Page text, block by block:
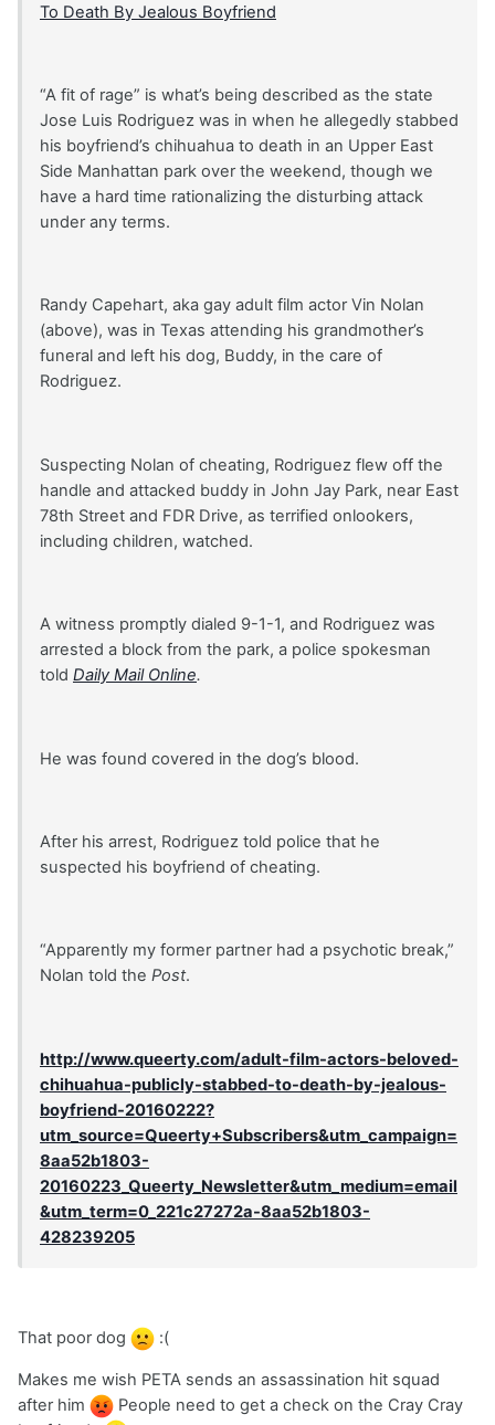
To Death By Jealous Boyfriend
“A fit of rage” is what’s being described as the state
Jose Luis Rodriguez was in when he allegedly stabbed
his boyfriend’s chihuahua to death in an Upper East
Side Manhattan park over the weekend, though we
have a hard time rationalizing the disturbing attack
under any terms.
Randy Capehart, aka gay adult film actor Vin Nolan
(above), was in Texas attending his grandmother’s
funeral and left his dog, Buddy, in the care of
Rodriguez.
Suspecting Nolan of cheating, Rodriguez flew off the
handle and attacked buddy in John Jay Park, near East
78th Street and FDR Drive, as terrified onlookers,
including children, watched.
A witness promptly dialed 9-1-1, and Rodriguez was
arrested a block from the park, a police spokesman
told Daily Mail Online.
He was found covered in the dog’s blood.
After his arrest, Rodriguez told police that he
suspected his boyfriend of cheating.
“Apparently my former partner had a psychotic break,”
Nolan told the Post.
http://www.queerty.com/adult-film-actors-beloved-
chihuahua-publicly-stabbed-to-death-by-jealous-
boyfriend-20160222?
utm_source=Queerty+Subscribers&utm_campaign=
8aa52b1803-
20160223_Queerty_Newsletter&utm_medium=email
&utm_term=0_221c27272a-8aa52b1803-
428239205
That poor dog :(
Makes me wish PETA sends an assassination hit squad
after him
People need to get a check on the Cray Cray